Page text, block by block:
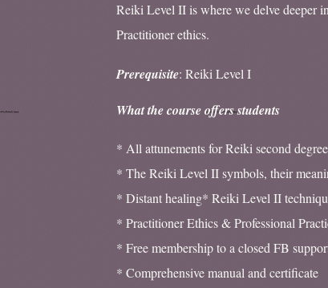
Reiki Level II is where we delve deeper
Practitioner ethics.
Prerequisite: Reiki Level I
What the course offers students
* All attunements for Reiki second degree
* The Reiki Level II symbols, their
* Distant healing* Reiki Level II
* Practitioner Ethics & Professional
* Free membership to a closed FB
* Comprehensive manual and certificate